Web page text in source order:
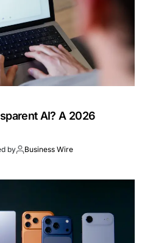
AI? A 2026
by Business Wire